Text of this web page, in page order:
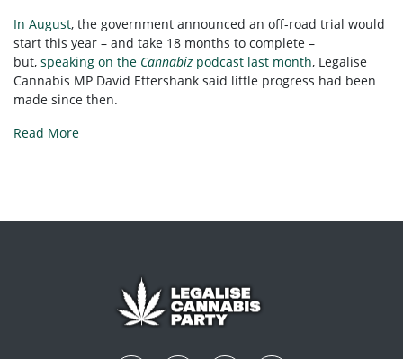
In August, the government announced an off-road trial would
start this year – and take 18 months to complete –
but, speaking on the Cannabiz podcast last month, Legalise
Cannabis MP David Ettershank said little progress had been
made since then.
Read More